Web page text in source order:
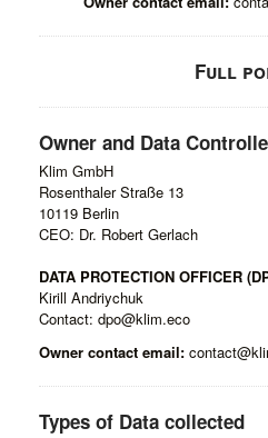
Full
Owner and Data
Klim GmbH
Rosenthaler Straße 13
10119 Berlin
CEO: Dr. Robert Gerlach
DATA PROTECTION OFFICER
Kirill Andriychuk
Contact: dpo@klim.eco
Owner contact email:
Types of Data collected